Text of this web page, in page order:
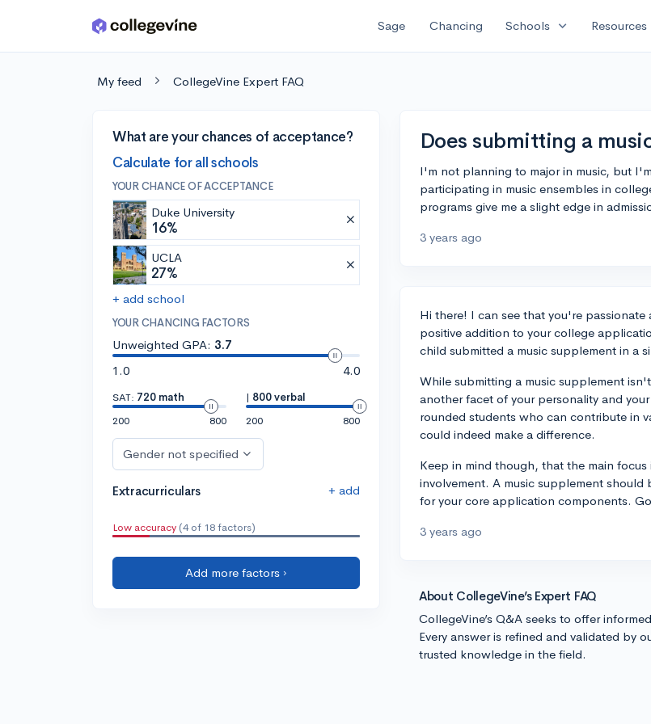
Skip to main content Sage Chancing Schools expand_more Resources
My feed CollegeVine Expert FAQ
What are your chances of acceptance?
Calculate for all schools
YOUR CHANCE OF ACCEPTANCE
Duke University
16%
UCLA
27%
+ add school
YOUR CHANCING FACTORS
Unweighted GPA: 3.7
1.0
4.0
SAT: 720 math
200
800
| 800 verbal
200
800
Gender not specified
Extracurriculars + add
Low accuracy (4 of 18 factors)
Add more factors ›
Does submitting a
I'm not planning to major in music, but
participating in music ensembles in
programs give me a slight edge in
3 years ago
Hi there! I can see that you're
positive addition to your college
child submitted a music supplement in a
While submitting a music supplement
another facet of your personality and
rounded students who can contribute in
could indeed make a difference.
Keep in mind though, that the main
involvement. A music supplement
for your core application components.
3 years ago
About CollegeVine’s Expert FAQ
CollegeVine’s Q&A seeks to offer
Every answer is refined and validated by
trusted knowledge in the field.